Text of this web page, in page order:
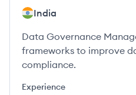
India
Data Governance
frameworks to improve
compliance.
Experience